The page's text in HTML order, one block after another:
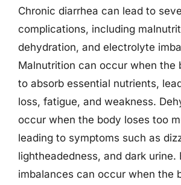
Chronic diarrhea can lead to
complications, including
dehydration, and electrolyte
Malnutrition can occur when the
to absorb essential nutrients,
loss, fatigue, and weakness.
occur when the body loses too
leading to symptoms such as
lightheadedness, and dark urine.
imbalances can occur when the